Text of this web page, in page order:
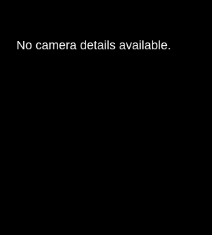
No camera details available.